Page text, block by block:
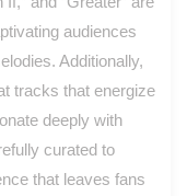
audiences
Additionally,
tracks that energize
deeply with
curated to
that leaves fans